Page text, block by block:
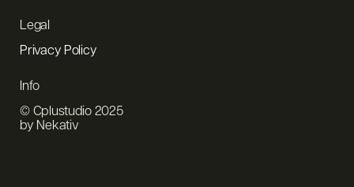
Legal
Privacy Policy
Info
© Cplustudio 2025
by Nekativ